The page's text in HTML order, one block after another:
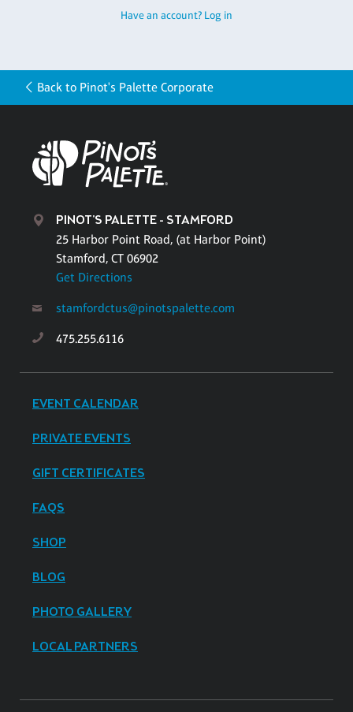
Have an account? Log in
Back to Pinot's Palette Corporate
PINOT'S PALETTE - STAMFORD
25 Harbor Point Road, (at Harbor Point)
Stamford, CT 06902
Get Directions
stamfordctus@pinotspalette.com
475.255.6116
EVENT CALENDAR
PRIVATE EVENTS
GIFT CERTIFICATES
FAQS
SHOP
BLOG
PHOTO GALLERY
LOCAL PARTNERS